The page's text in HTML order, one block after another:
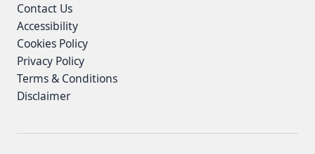
Contact Us
Accessibility
Cookies Policy
Privacy Policy
Terms & Conditions
Disclaimer